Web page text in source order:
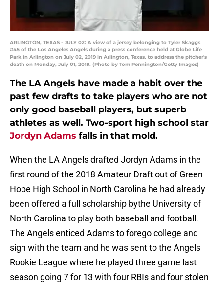
ARLINGTON, TEXAS - JULY 02: A view of a jersey belonging to Tyler Skaggs
#45 of the Los Angeles Angels during a press conference held at Globe Life
Park in Arlington on July 02, 2019 in Arlington, Texas. to address the pitcher's
death on Monday, July 01, 2019. (Photo by Tom Pennington/Getty Images)
The LA Angels have made a habit over the
past few drafts to take players who are not
only good baseball players, but superb
athletes as well. Two-sport high school star
Jordyn Adams falls in that mold.
When the LA Angels drafted Jordyn Adams in the
first round of the 2018 Amateur Draft out of Green
Hope High School in North Carolina he had already
been offered a full scholarship bythe University of
North Carolina to play both baseball and football.
The Angels enticed Adams to forego college and
sign with the team and he was sent to the Angels
Rookie League where he played three game last
season going 7 for 13 with four RBIs and four stolen